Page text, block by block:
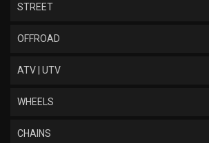
STREET
OFFROAD
ATV | UTV
WHEELS
CHAINS